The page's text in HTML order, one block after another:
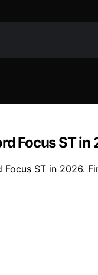
Focus ST in
ST in 2026.